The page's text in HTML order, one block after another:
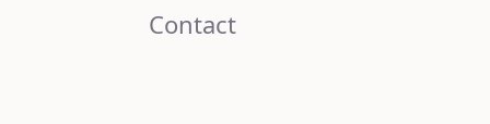
Contact